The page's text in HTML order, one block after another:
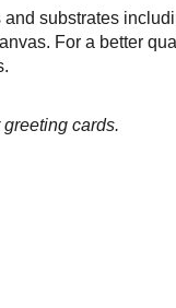
substrates
For a better
cards.